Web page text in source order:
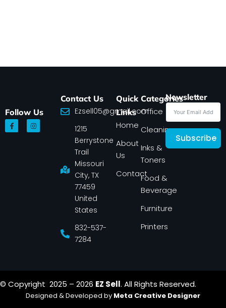
Follow Us
F
a
c
I
n
s
Contact Us
Ezsell05@gmail.com
1215
Berrystone
Trail
Missouri
City, TX
77459
United
States
832-537-
7284
Quick
Links
Home
About
Us
Contact
Categories
Office
Cleaning
Inks &
Toners
Food &
Beverage
Furniture
Printers
Newsletter
Subscribe
© Copyright 2025 – 2026 EZ Sell. All Rights Reserved.
Designed & Developed by Meta Creative Designer